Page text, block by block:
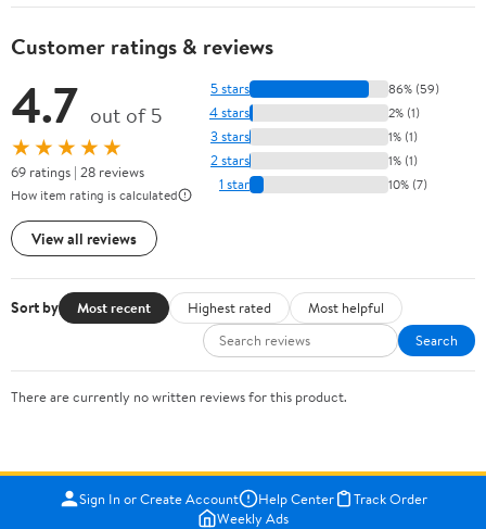
Customer ratings & reviews
4.7 out of 5
★★★★★
69 ratings | 28 reviews
How item rating is calculated
View all reviews
5 stars 86% (59)
4 stars 2% (1)
3 stars 1% (1)
2 stars 1% (1)
1 star 10% (7)
Sort by Most recent Highest rated
Most helpful
Search
There are currently no written reviews for this product.
Sign In or Create Account Help Center
Track Order
Weekly Ads